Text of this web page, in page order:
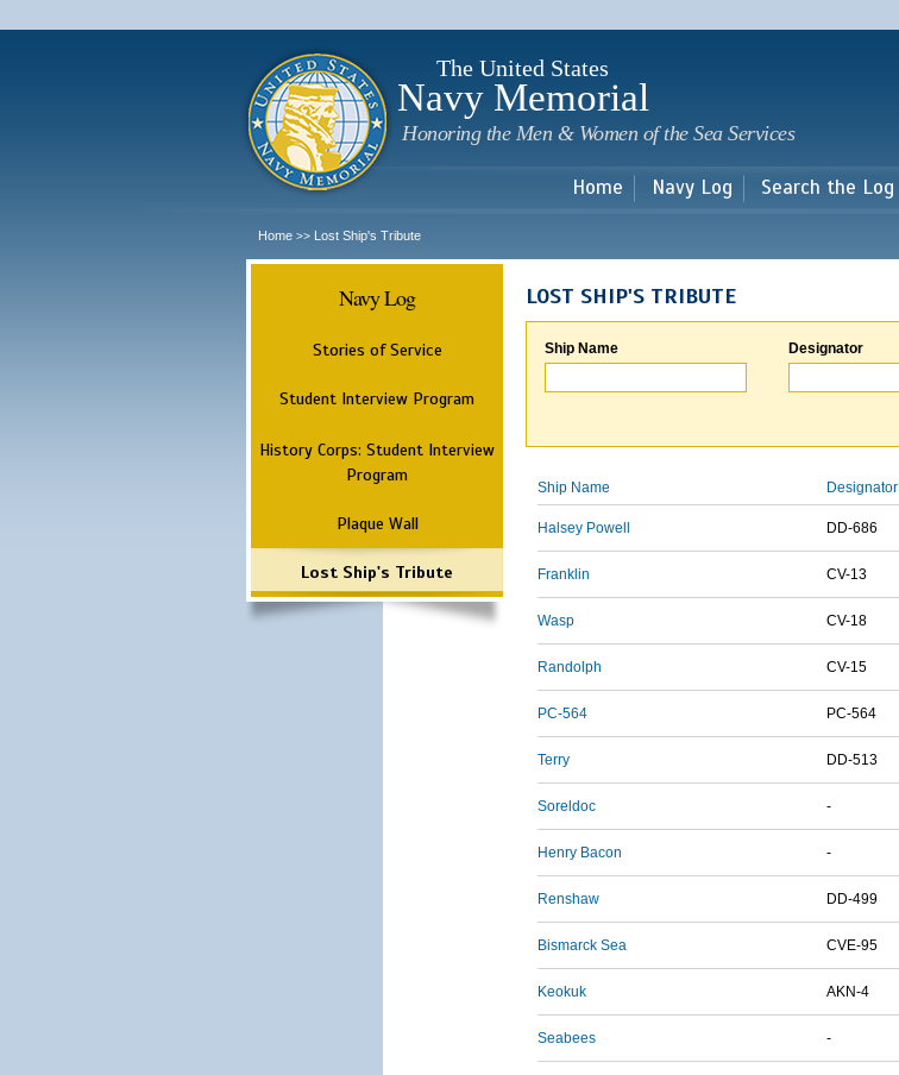
main
The United States
Navy Memorial
Honoring the Men & Women of the Sea Services
Home Navy Log Search the Log
Home >> Lost Ship's Tribute
Navy Log
Stories of Service
Student Interview Program
History Corps: Student Interview
Program
Plaque Wall
Lost Ship's Tribute
LOST SHIP'S TRIBUTE
Ship Name Designator
Ship Name Designator
Halsey Powell DD-686
Franklin CV-13
Wasp CV-18
Randolph CV-15
PC-564 PC-564
Terry DD-513
Soreldoc -
Henry Bacon -
Renshaw DD-499
Bismarck Sea CVE-95
Keokuk AKN-4
Seabees -